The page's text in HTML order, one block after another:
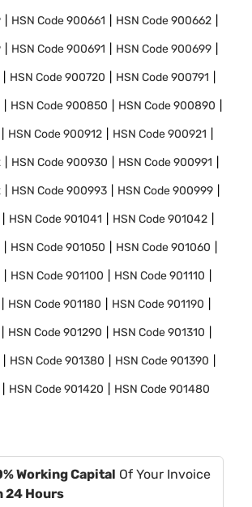
HSN Code900661 HSN Code900662
HSN Code900691 HSN Code900699
HSN Code900720 HSN Code900791
HSN Code900850 HSN Code900890
HSN Code900912 HSN Code900921
HSN Code900930 HSN Code900991
HSN Code900993 HSN Code900999
HSN Code901041 HSN Code901042
HSN Code901050 HSN Code901060
HSN Code901100 HSN Code901110
HSN Code901180 HSN Code901190
HSN Code901290 HSN Code901310
HSN Code901380 HSN Code901390
HSN Code901420 HSN Code901480
Working Capital Of Your Invoice
24 Hours